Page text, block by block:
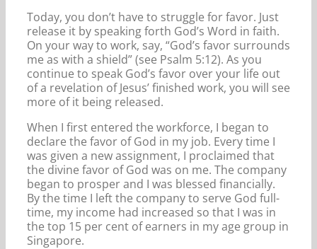
Today, you don’t have to struggle for favor. Just
release it by speaking forth God’s Word in faith.
On your way to work, say, “God’s favor surrounds
me as with a shield” (see Psalm 5:12). As you
continue to speak God’s favor over your life out
of a revelation of Jesus’ finished work, you will see
more of it being released.
When I first entered the workforce, I began to
declare the favor of God in my job. Every time I
was given a new assignment, I proclaimed that
the divine favor of God was on me. The company
began to prosper and I was blessed financially.
By the time I left the company to serve God full-
time, my income had increased so that I was in
the top 15 per cent of earners in my age group in
Singapore.